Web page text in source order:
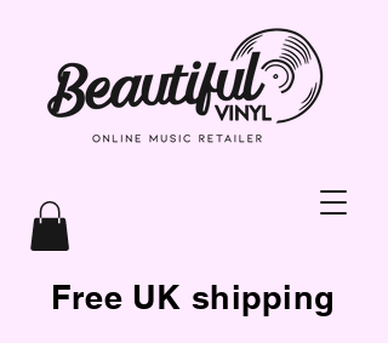
Free UK shipping